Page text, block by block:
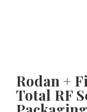
Rodan +
Total RF